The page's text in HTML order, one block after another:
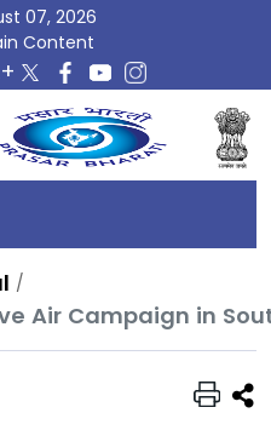
07, 2026
Content
Air Campaign in